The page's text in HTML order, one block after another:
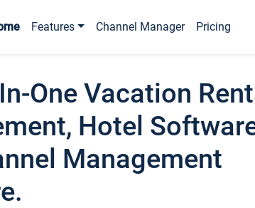
Features Channel Manager Pricing
One Vacation
Hotel
Management